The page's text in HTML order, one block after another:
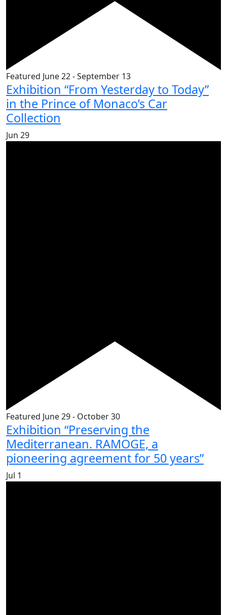
Featured June 22-September 13
Exhibition “From Yesterday to Today”
in the Prince of Monaco’s Car
Collection
Jun 29
Featured June 29- October 30
Exhibition “Preserving the
Mediterranean. RAMOGE, a
pioneering agreement for 50 years”
Jul 1